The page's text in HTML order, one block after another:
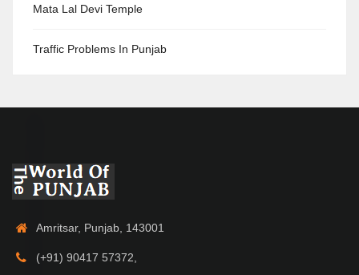
Mata Lal Devi Temple
Traffic Problems In Punjab
Amritsar, Punjab, 143001
(+91) 90417 57372,